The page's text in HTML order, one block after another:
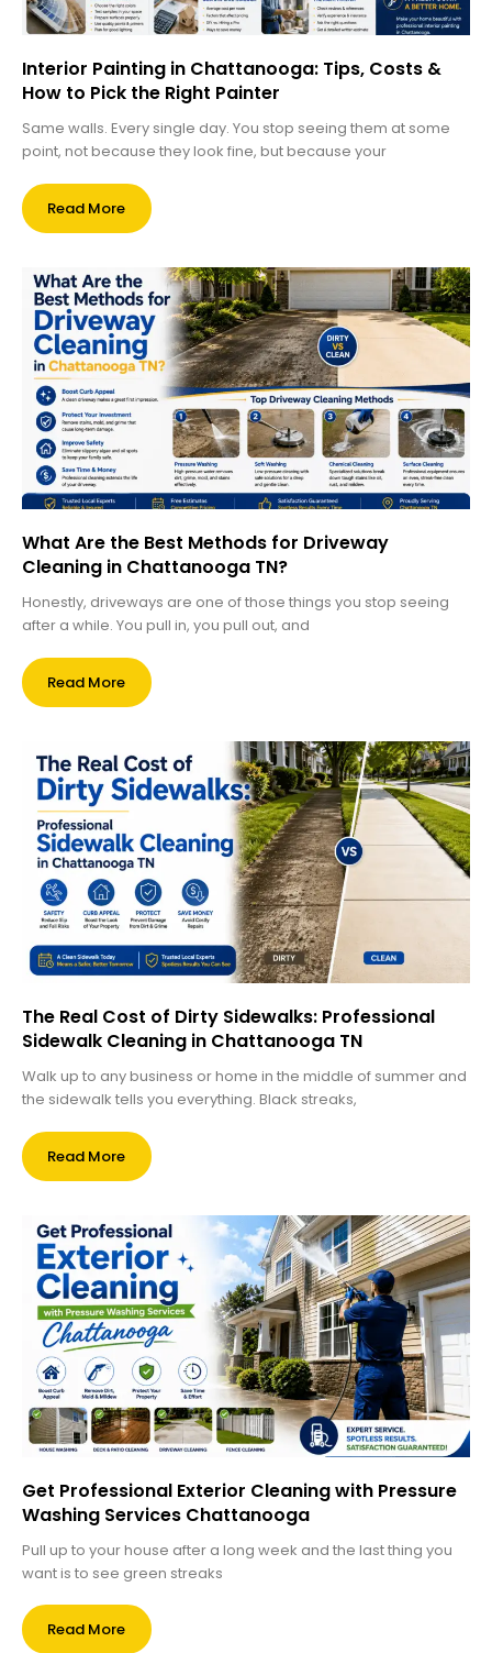
Interior Painting in Chattanooga: Tips, Costs &
How to Pick the Right Painter
Same walls. Every single day. You stop seeing them at some
point, not because they look fine, but because your
Read More
What Are the Best Methods for Driveway
Cleaning in Chattanooga TN?
Honestly, driveways are one of those things you stop seeing
after a while. You pull in, you pull out, and
Read More
The Real Cost of Dirty Sidewalks: Professional
Sidewalk Cleaning in Chattanooga TN
Walk up to any business or home in the middle of summer and
the sidewalk tells you everything. Black streaks,
Read More
Get Professional Exterior Cleaning with Pressure
Washing Services Chattanooga
Pull up to your house after a long week and the last thing you
want is to see green streaks
Read More